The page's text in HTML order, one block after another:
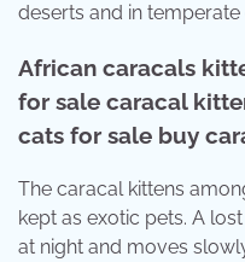
deserts and in temperate
African caracals
for sale caracal
cats for sale buy
The caracal kittens
kept as exotic pets. A
at night and moves